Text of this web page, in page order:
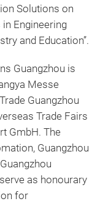
Solutions on
in Engineering
and Education”.
Guangzhou is
Messe
Guangzhou
Trade Fairs
GmbH. The
Guangzhou
as honourary
for